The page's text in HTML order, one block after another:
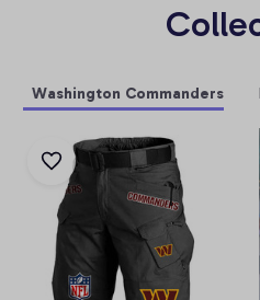
Washington Commanders